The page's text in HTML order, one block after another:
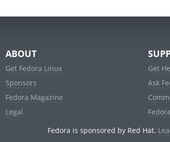
ABOUT
Get Fedora Linux
Sponsors
Fedora Magazine
Legal
Get
Ask
Fedora is sponsored by Red Hat.